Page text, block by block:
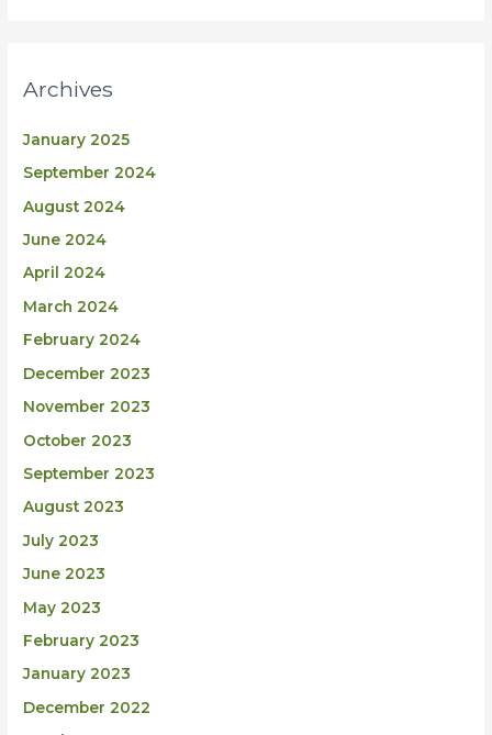
Archives
January 2025
September 2024
August 2024
June 2024
April 2024
March 2024
February 2024
December 2023
November 2023
October 2023
September 2023
August 2023
July 2023
June 2023
May 2023
February 2023
January 2023
December 2022